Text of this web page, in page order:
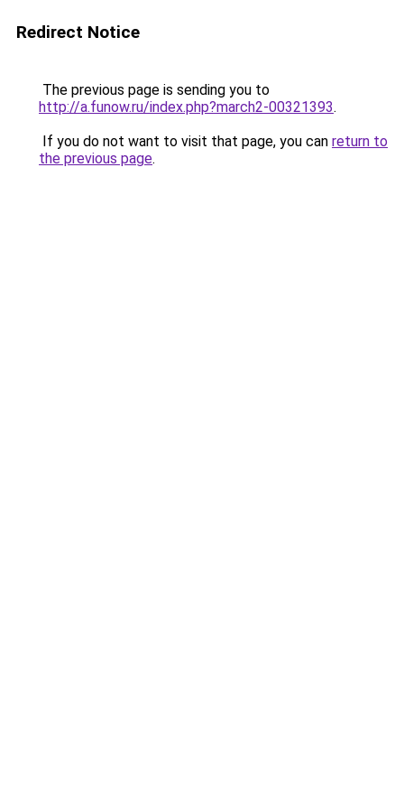
Redirect Notice
The previous page is sending you to
http://a.funow.ru/index.php?march2-00321393.
If you do not want to visit that page, you can return to
the previous page.